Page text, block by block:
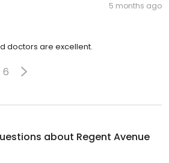
5 months ago
doctors are excellent.
6
about Regent Avenue